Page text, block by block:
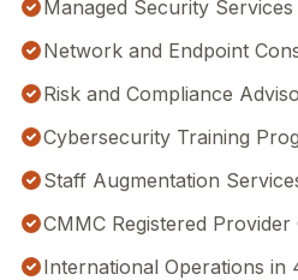
Managed Security
Network and Endpoint
Risk and Compliance
Cybersecurity Training
Staff Augmentation
CMMC Registered Provider
International Operations in